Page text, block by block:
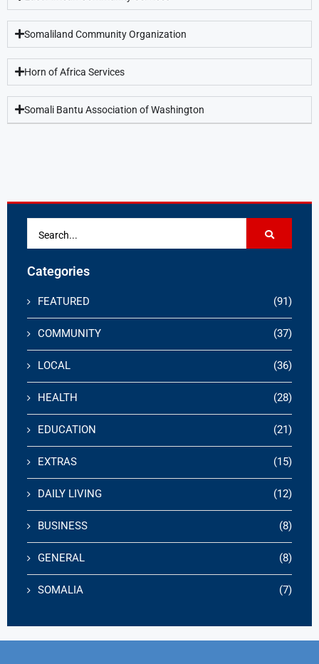
Somaliland Community Organization
Horn of Africa Services
Somali Bantu Association of Washington
Categories
FEATURED (91)
COMMUNITY (37)
LOCAL (36)
HEALTH (28)
EDUCATION (21)
EXTRAS (15)
DAILY LIVING (12)
BUSINESS (8)
GENERAL (8)
SOMALIA (7)